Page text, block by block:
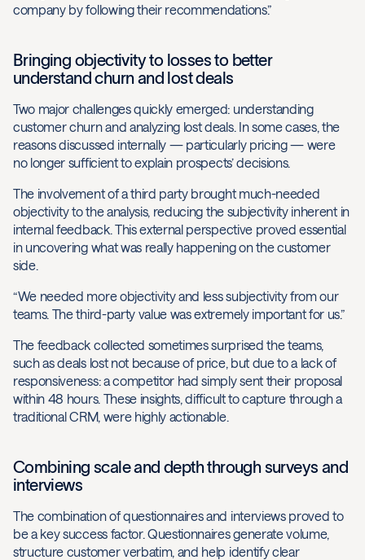
company by following their recommendations.”
Bringing objectivity to losses to better
understand churn and lost deals
Two major challenges quickly emerged: understanding
customer churn and analyzing lost deals. In some cases, the
reasons discussed internally — particularly pricing — were
no longer sufficient to explain prospects’ decisions.
The involvement of a third party brought much-needed
objectivity to the analysis, reducing the subjectivity inherent in
internal feedback. This external perspective proved essential
in uncovering what was really happening on the customer
side.
“We needed more objectivity and less subjectivity from our
teams. The third-party value was extremely important for us.”
The feedback collected sometimes surprised the teams,
such as deals lost not because of price, but due to a lack of
responsiveness: a competitor had simply sent their proposal
within 48 hours. These insights, difficult to capture through a
traditional CRM, were highly actionable.
Combining scale and depth through surveys and
interviews
The combination of questionnaires and interviews proved to
be a key success factor. Questionnaires generate volume,
structure customer verbatim, and help identify clear